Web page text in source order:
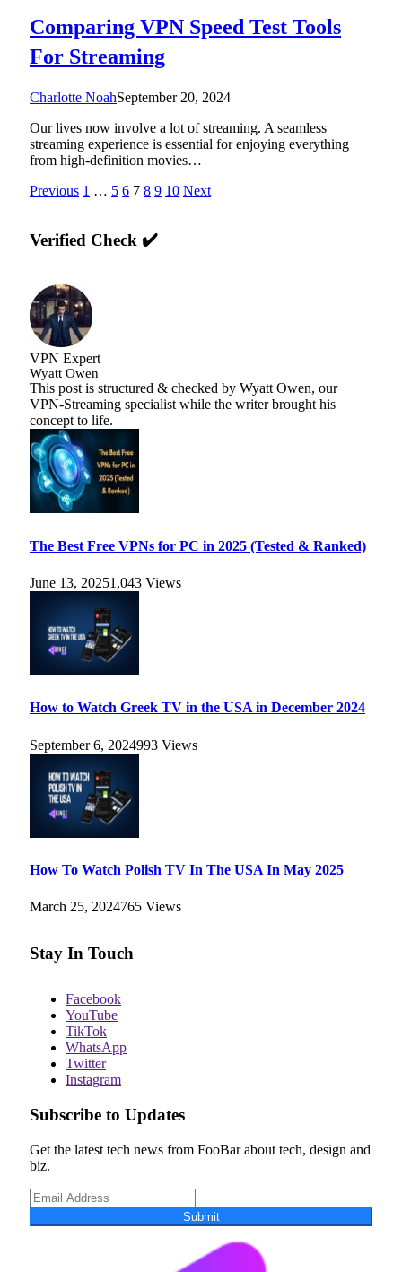
Comparing VPN Speed Test Tools
For Streaming
Charlotte NoahSeptember 20, 2024
Our lives now involve a lot of streaming. A seamless
streaming experience is essential for enjoying everything
from high-definition movies…
Previous 1 … 5 6 7 8 9 10 Next
Verified Check ✔️
VPN Expert
Wyatt Owen
This post is structured & checked by Wyatt Owen, our
VPN-Streaming specialist while the writer brought his
concept to life.
The Best Free VPNs for PC in 2025 (Tested & Ranked)
June 13, 20251,043 Views
How to Watch Greek TV in the USA in December 2024
September 6, 2024993 Views
How To Watch Polish TV In The USA In May 2025
March 25, 2024765 Views
Stay In Touch
Facebook
YouTube
TikTok
WhatsApp
Twitter
Instagram
Subscribe to Updates
Get the latest tech news from FooBar about tech, design and
biz.
Submit